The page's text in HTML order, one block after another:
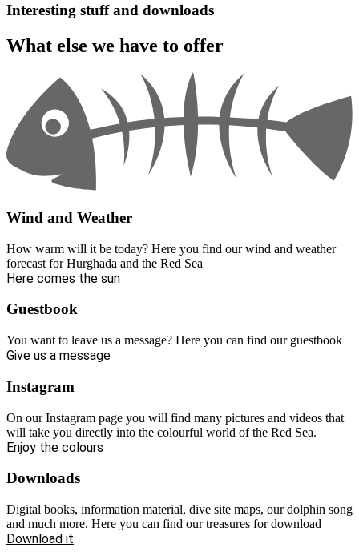
Interesting stuff and downloads
What else we have to offer
Wind and Weather
How warm will it be today? Here you find our wind and weather
forecast for Hurghada and the Red Sea
Here comes the sun
Guestbook
You want to leave us a message? Here you can find our guestbook
Give us a message
Instagram
On our Instagram page you will find many pictures and videos that
will take you directly into the colourful world of the Red Sea.
Enjoy the colours
Downloads
Digital books, information material, dive site maps, our dolphin song
and much more. Here you can find our treasures for download
Download it